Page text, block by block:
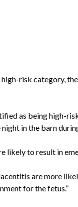
risk category,
as being high-
in the barn
likely to result in
are more
for the fetus.”